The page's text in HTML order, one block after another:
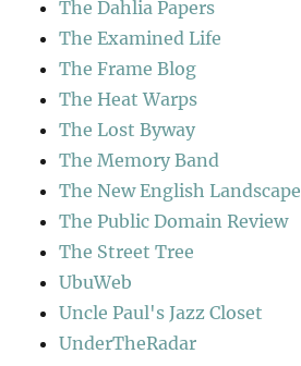
The Dahlia Papers
The Examined Life
The Frame Blog
The Heat Warps
The Lost Byway
The Memory Band
The New English Landscape
The Public Domain Review
The Street Tree
UbuWeb
Uncle Paul's Jazz Closet
UnderTheRadar